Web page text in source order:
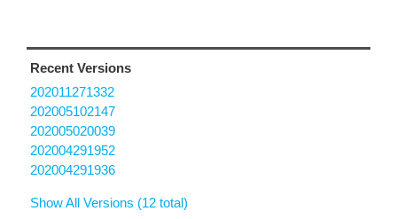
Recent Versions
202011271332
202005102147
202005020039
202004291952
202004291936
Show All Versions (12 total)